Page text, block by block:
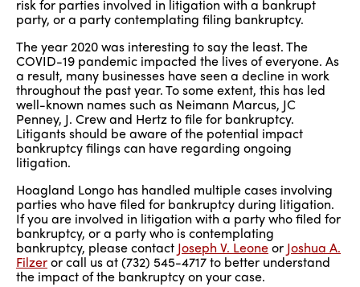
risk for parties involved in litigation with a bankrupt
party, or a party contemplating filing bankruptcy.
The year 2020 was interesting to say the least. The
COVID-19 pandemic impacted the lives of everyone. As
a result, many businesses have seen a decline in work
throughout the past year. To some extent, this has led
well-known names such as Neimann Marcus, JC
Penney, J. Crew and Hertz to file for bankruptcy.
Litigants should be aware of the potential impact
bankruptcy filings can have regarding ongoing
litigation.
Hoagland Longo has handled multiple cases involving
parties who have filed for bankruptcy during litigation.
If you are involved in litigation with a party who filed for
bankruptcy, or a party who is contemplating
bankruptcy, please contact Joseph V. Leoneor Joshua A.
Filzeror call us at (732) 545-4717 to better understand
the impact of the bankruptcy on your case.